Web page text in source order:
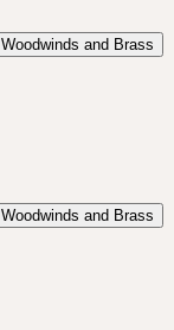
Woodwinds and Brass
Woodwinds and Brass